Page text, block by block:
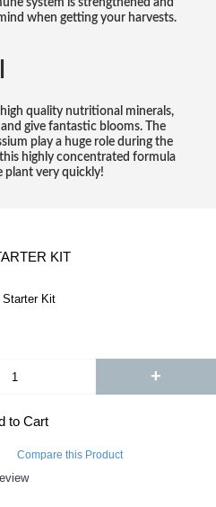
system is strengthened and
when getting your harvests.
quality nutritional minerals,
give fantastic blooms. The
play a huge role during the
highly concentrated formula
plant very quickly!
KIT
Starter Kit
+
to Cart
Compare this Product